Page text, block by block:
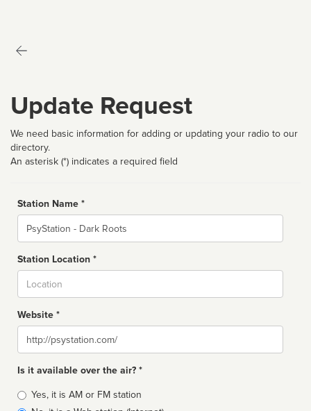
Update Request
We need basic information for adding or updating your radio to our
directory.
An asterisk (*) indicates a required field
Station Name *
Name
Station Location *
Website *
Website
Is it available over the air? *
Broadcast
type
Yes, it is AM or FM station